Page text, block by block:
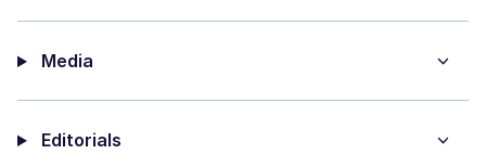
Media
Editorials